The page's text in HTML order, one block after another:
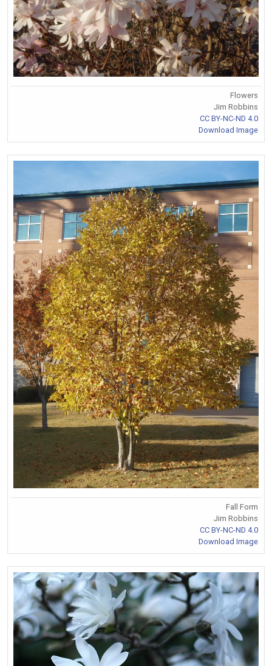
Flowers
Jim Robbins
CC BY-NC-ND 4.0
Download Image
Fall Form
Jim Robbins
CC BY-NC-ND 4.0
Download Image